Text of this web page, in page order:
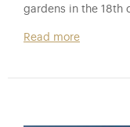
gardens in the 18th
Read more